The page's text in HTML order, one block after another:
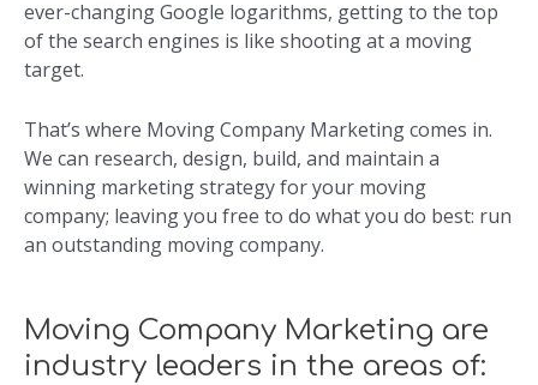
ever-changing Google logarithms, getting to the top
of the search engines is like shooting at a moving
target.
That’s where Moving Company Marketing comes in.
We can research, design, build, and maintain a
winning marketing strategy for your moving
company; leaving you free to do what you do best: run
an outstanding moving company.
Moving Company Marketing are
industry leaders in the areas of: